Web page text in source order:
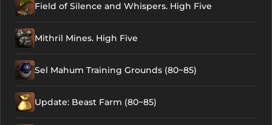
Field of Silence and Whispers. High Five
Mithril Mines. High Five
Sel Mahum Training Grounds (80~85)
Update: Beast Farm (80~85)